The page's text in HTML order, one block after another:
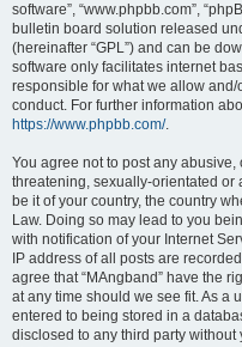
software”, “www.phpbb.com”,
bulletin board solution released
(hereinafter “GPL”) and can be
software only facilitates internet
responsible for what we allow
conduct. For further information
https://www.phpbb.com/.
You agree not to post any
threatening, sexually-orientated or
be it of your country, the country
Law. Doing so may lead to you
with notification of your Internet
IP address of all posts are
agree that “MAngband” have the
at any time should we see fit. As a
entered to being stored in a
disclosed to any third party without